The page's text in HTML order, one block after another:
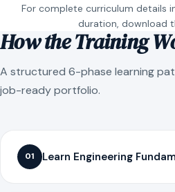
For complete curriculum details
duration, download
How the Training
A structured 6-phase learning
job-ready portfolio.
01 Learn Engineering